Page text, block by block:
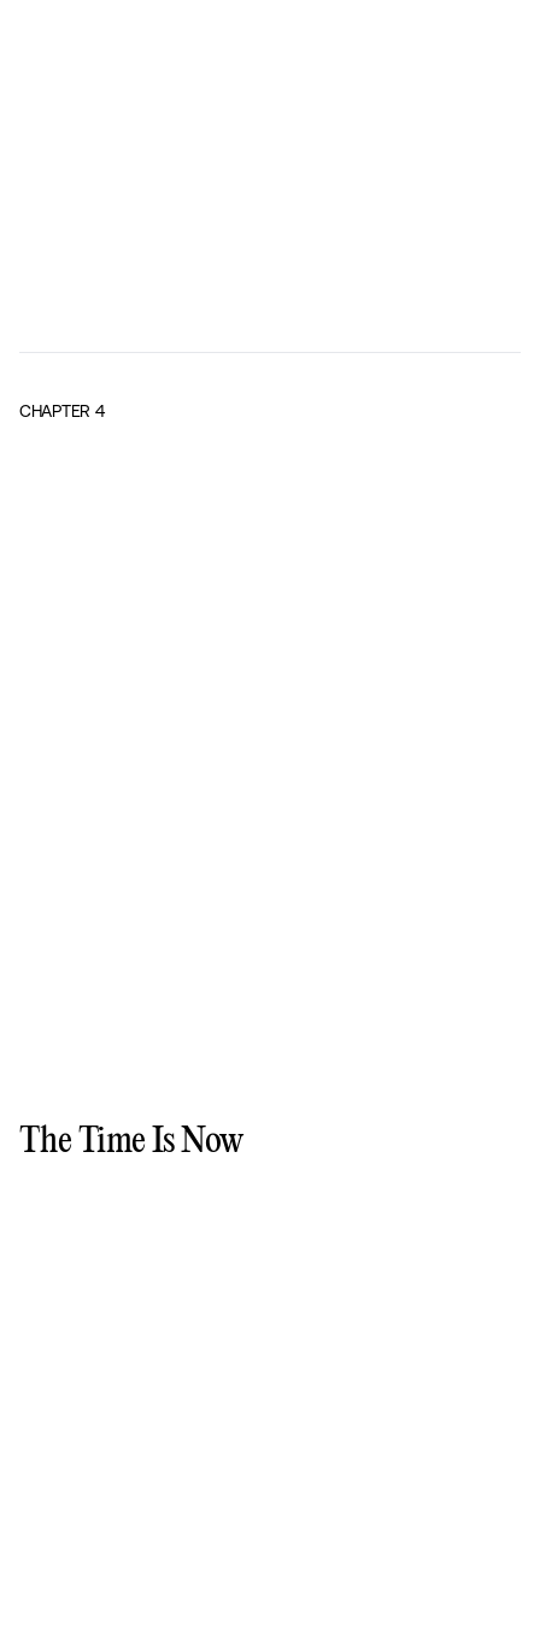
CHAPTER 4
The Time Is Now